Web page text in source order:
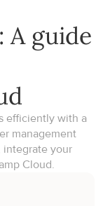
A guide
efficiently with a
management
integrate your
Cloud.